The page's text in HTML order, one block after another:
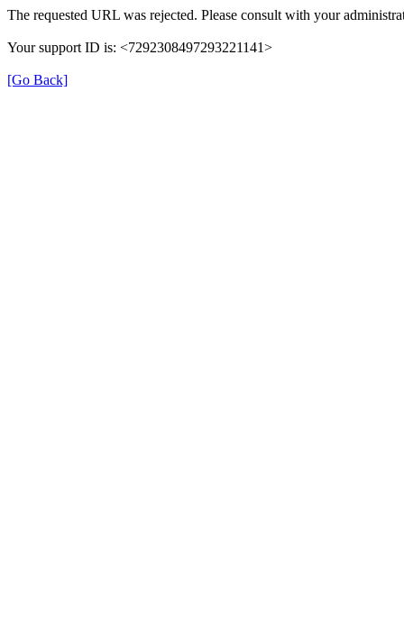
The requested URL was rejected. Please consult with your
Your support ID is: <7292308497293221141>
[Go Back]